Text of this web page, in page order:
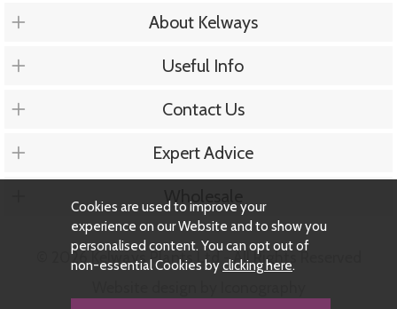
About Kelways
Useful Info
Contact Us
Expert Advice
Wholesale
© 2026 Kelways Plants Ltd - All Rights Reserved
Cookies are used to improve your
experience on our Website and to show you
personalised content. You can opt out of
non-essential Cookies byclicking here.